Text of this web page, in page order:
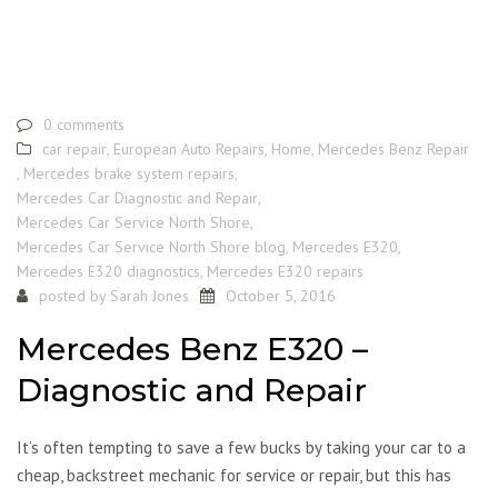
0 comments
car repair, European Auto Repairs, Home, Mercedes Benz Repair
, Mercedes brake system repairs,
Mercedes Car Diagnostic and Repair,
Mercedes Car Service North Shore,
Mercedes Car Service North Shore blog, Mercedes E320,
Mercedes E320 diagnostics, Mercedes E320 repairs
posted by Sarah Jones October 5, 2016
Mercedes Benz E320 –
Diagnostic and Repair
It’s often tempting to save a few bucks by taking your car to a
cheap, backstreet mechanic for service or repair, but this has